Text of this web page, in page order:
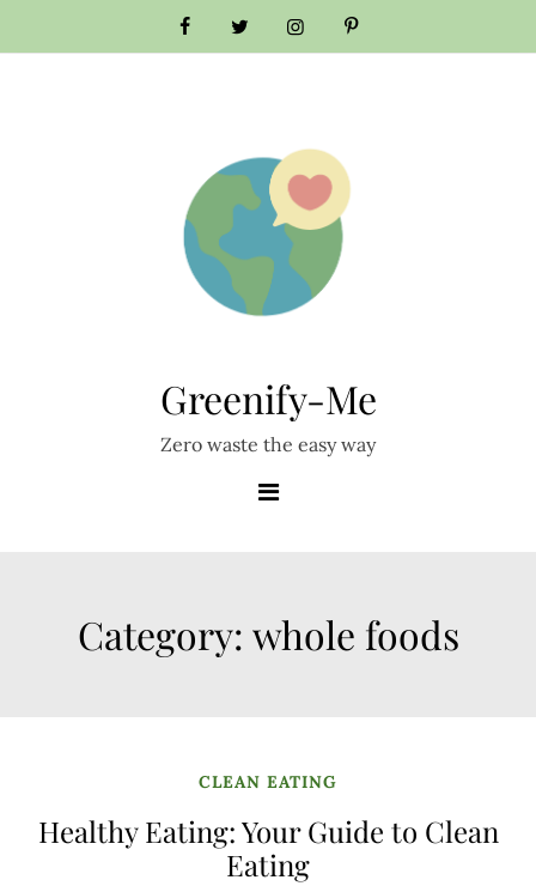
to
Greenify-Me
Zero waste the easy way
Category: whole foods
CLEAN EATING
Healthy Eating: Your Guide to Clean
Eating